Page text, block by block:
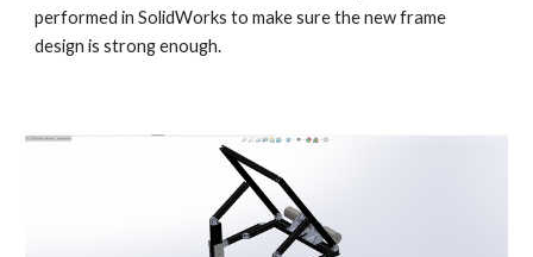
performed in SolidWorks to make sure the new frame
design is strong enough.